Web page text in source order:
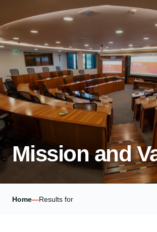
Mission and
Home—Results for